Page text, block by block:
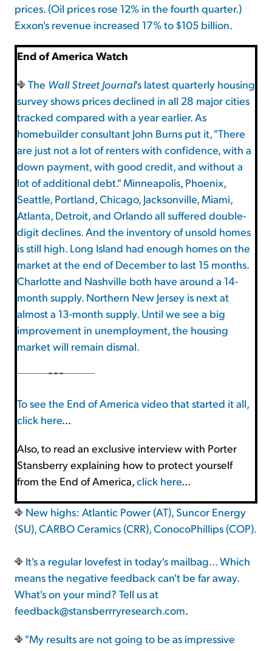
prices. (Oil prices rose 12% in the fourth quarter.)
Exxon's revenue increased 17% to $105 billion.
End of America Watch
The Wall Street Journal's latest quarterly housing
survey shows prices declined in all 28 major cities
tracked compared with a year earlier. As
homebuilder consultant John Burns put it, "There
are just not a lot of renters with confidence, with a
down payment, with good credit, and without a
lot of additional debt." Minneapolis, Phoenix,
Seattle, Portland, Chicago, Jacksonville, Miami,
Atlanta, Detroit, and Orlando all suffered double-
digit declines. And the inventory of unsold homes
is still high. Long Island had enough homes on the
market at the end of December to last 15 months.
Charlotte and Nashville both have around a 14-
month supply. Northern New Jersey is next at
almost a 13-month supply. Until we see a big
improvement in unemployment, the housing
market will remain dismal.
To see the End of America video that started it all,
click here...
Also, to read an exclusive interview with Porter
Stansberry explaining how to protect yourself
from the End of America,click here...
New highs: Atlantic Power (AT), Suncor Energy
(SU), CARBO Ceramics (CRR), ConocoPhillips (COP).
It's a regular lovefest in today's mailbag... Which
means the negative feedback can't be far away.
What's on your mind? Tell us at
feedback@stansberrryresearch.com.
"My results are not going to be as impressive